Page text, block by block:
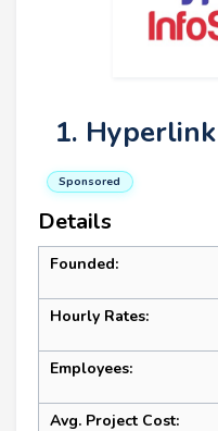
1.
Sponsored
Details
Founded:
Hourly Rates:
Employees:
Avg. Project Cost: